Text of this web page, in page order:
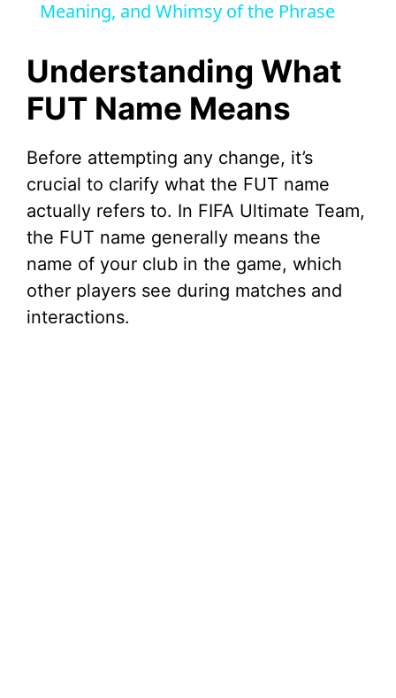
V
d
e
o
Meaning, and Whimsy of the Phrase
Understanding What
FUT Name Means
Before attempting any change, it’s
crucial to clarify what the FUT name
actually refers to. In FIFA Ultimate Team,
the FUT name generally means the
name of your club in the game, which
other players see during matches and
interactions.